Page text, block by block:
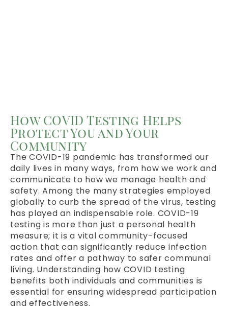
How COVID Testing Helps
Protect You and Your
Community
The COVID-19 pandemic has transformed our
daily lives in many ways, from how we work and
communicate to how we manage health and
safety. Among the many strategies employed
globally to curb the spread of the virus, testing
has played an indispensable role. COVID-19
testing is more than just a personal health
measure; it is a vital community-focused
action that can significantly reduce infection
rates and offer a pathway to safer communal
living. Understanding how COVID testing
benefits both individuals and communities is
essential for ensuring widespread participation
and effectiveness.